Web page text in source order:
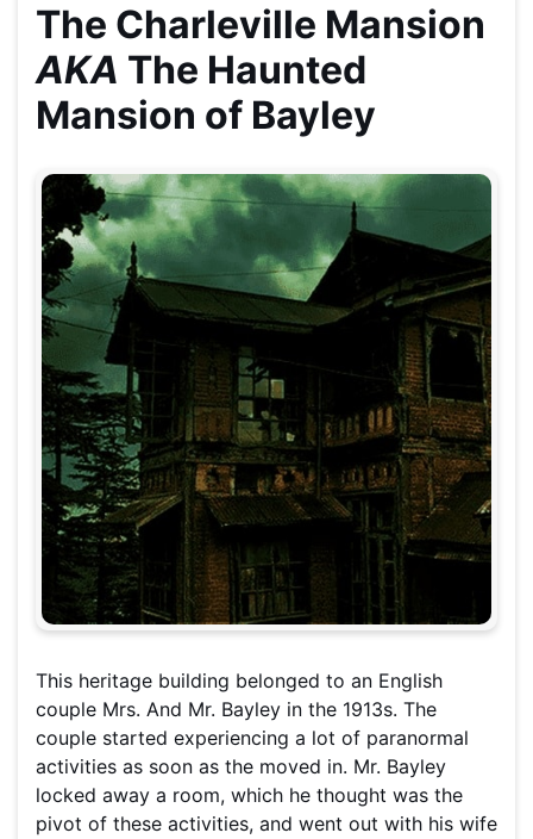
The Charleville Mansion
AKA The Haunted
Mansion of Bayley
This heritage building belonged to an English
couple Mrs. And Mr. Bayley in the 1913s. The
couple started experiencing a lot of paranormal
activities as soon as the moved in. Mr. Bayley
locked away a room, which he thought was the
pivot of these activities, and went out with his wife